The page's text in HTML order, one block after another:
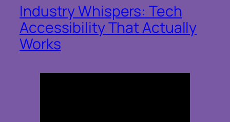
Industry Whispers: Tech
Accessibility That Actually
Works